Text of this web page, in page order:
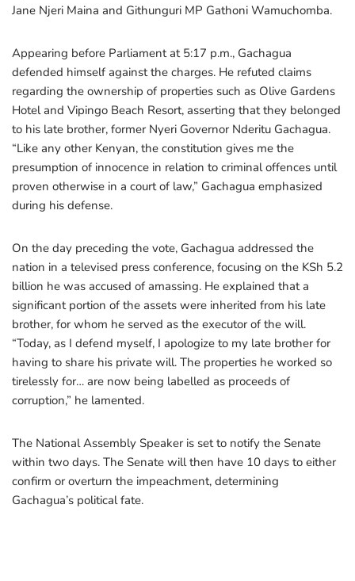
Jane Njeri Maina and Githunguri MP Gathoni Wamuchomba.
Appearing before Parliament at 5:17 p.m., Gachagua
defended himself against the charges. He refuted claims
regarding the ownership of properties such as Olive Gardens
Hotel and Vipingo Beach Resort, asserting that they belonged
to his late brother, former Nyeri Governor Nderitu Gachagua.
“Like any other Kenyan, the constitution gives me the
presumption of innocence in relation to criminal offences until
proven otherwise in a court of law,” Gachagua emphasized
during his defense.
On the day preceding the vote, Gachagua addressed the
nation in a televised press conference, focusing on the KSh 5.2
billion he was accused of amassing. He explained that a
significant portion of the assets were inherited from his late
brother, for whom he served as the executor of the will.
“Today, as I defend myself, I apologize to my late brother for
having to share his private will. The properties he worked so
tirelessly for… are now being labelled as proceeds of
corruption,” he lamented.
The National Assembly Speaker is set to notify the Senate
within two days. The Senate will then have 10 days to either
confirm or overturn the impeachment, determining
Gachagua’s political fate.